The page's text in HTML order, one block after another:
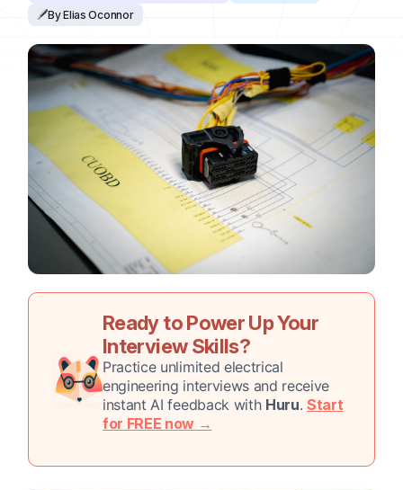
By Elias Oconnor
Ready to Power Up Your
Interview Skills?
Practice unlimited electrical
engineering interviews and receive
instant AI feedback with Huru.Start
for FREE now →